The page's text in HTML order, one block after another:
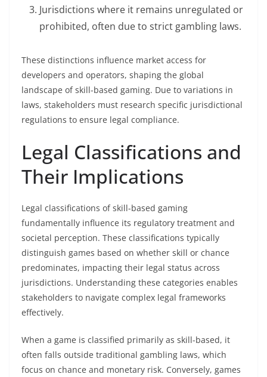
Jurisdictions where it remains unregulated or
prohibited, often due to strict gambling laws.
These distinctions influence market access for
developers and operators, shaping the global
landscape of skill-based gaming. Due to variations in
laws, stakeholders must research specific jurisdictional
regulations to ensure legal compliance.
Legal Classifications and
Their Implications
Legal classifications of skill-based gaming
fundamentally influence its regulatory treatment and
societal perception. These classifications typically
distinguish games based on whether skill or chance
predominates, impacting their legal status across
jurisdictions. Understanding these categories enables
stakeholders to navigate complex legal frameworks
effectively.
When a game is classified primarily as skill-based, it
often falls outside traditional gambling laws, which
focus on chance and monetary risk. Conversely, games